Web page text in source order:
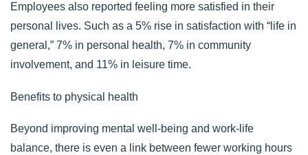
Employees also reported feeling more satisfied in their
personal lives. Such as a 5% rise in satisfaction with “life in
general,” 7% in personal health, 7% in community
involvement, and 11% in leisure time.
Benefits to physical health
Beyond improving mental well-being and work-life
balance, there is even a link between fewer working hours